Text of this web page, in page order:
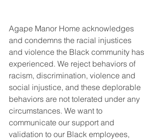
Agape Manor Home acknowledges
and condemns the racial injustices
and violence the Black community has
experienced. We reject behaviors of
racism, discrimination, violence and
social injustice, and these deplorable
behaviors are not tolerated under any
circumstances. We want to
communicate our support and
validation to our Black employees,